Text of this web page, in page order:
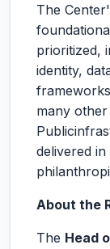
The
prioritized,
identity,
many
delivered
About the
The Head